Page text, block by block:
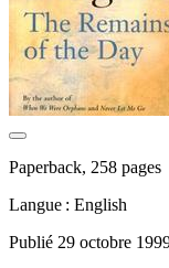
Paperback, 258 pages
Langue : English
Publié 29 octobre